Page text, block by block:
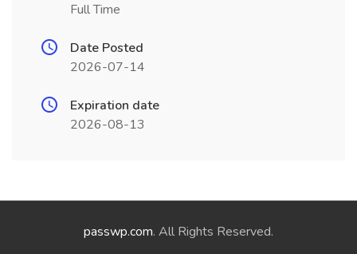
Full Time
Date Posted
2026-07-14
Expiration date
2026-08-13
passwp.com. All Rights Reserved.